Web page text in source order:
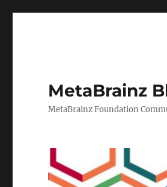
MetaBrainz
MetaBrainz Foundation